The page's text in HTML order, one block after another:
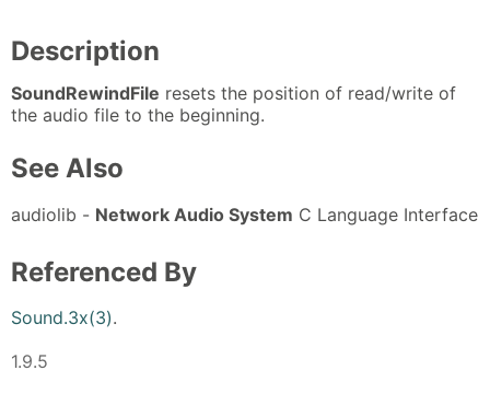
Description
SoundRewindFile resets the position of read/write of
the audio file to the beginning.
See Also
audiolib - Network Audio System C Language Interface
Referenced By
Sound.3x(3).
1.9.5